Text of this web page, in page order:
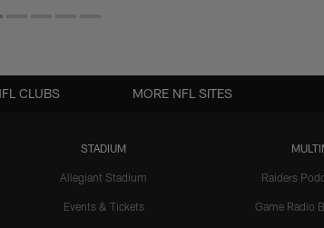
STADIUM
Allegiant Stadium
Events & Tickets
Raiders
Game Radio
CLUBS MORE NFL SITES